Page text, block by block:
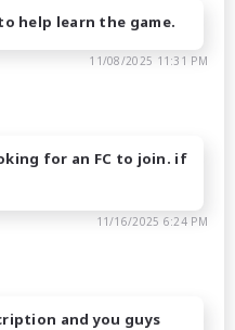
help learn the game.
11/08/2025 11:31 PM
for an FC to join. if
11/16/2025 6:24 PM
and you guys